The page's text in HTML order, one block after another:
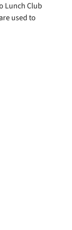
Lunch Club
used to